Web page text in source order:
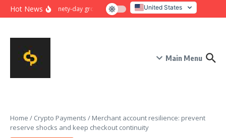
Skip to content
Hot News Ninety-day growth sprint for payment conversion: plan,
United States
Italy
Main Menu
Home / Crypto Payments / Merchant account resilience: prevent
reserve shocks and keep checkout continuity